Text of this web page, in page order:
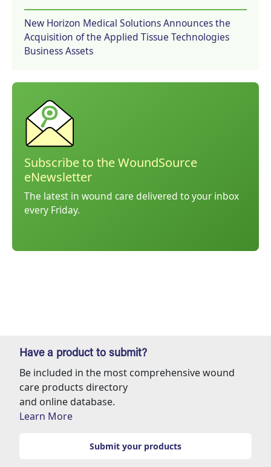
New Horizon Medical Solutions Announces the
Acquisition of the Applied Tissue Technologies
Business Assets
Subscribe to the WoundSource
eNewsletter
The latest in wound care delivered to your inbox
every Friday.
Have a product to submit?
Be included in the most comprehensive wound
care products directory
and online database.
Learn More
Submit your products